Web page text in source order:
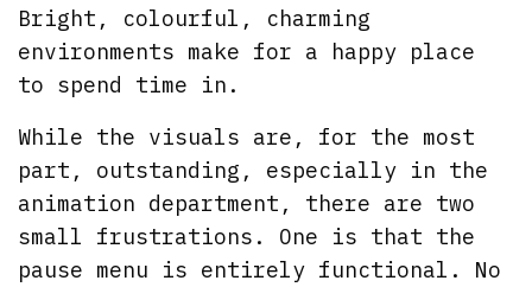
Bright, colourful, charming
environments make for a happy place
to spend time in.
While the visuals are, for the most
part, outstanding, especially in the
animation department, there are two
small frustrations. One is that the
pause menu is entirely functional. No